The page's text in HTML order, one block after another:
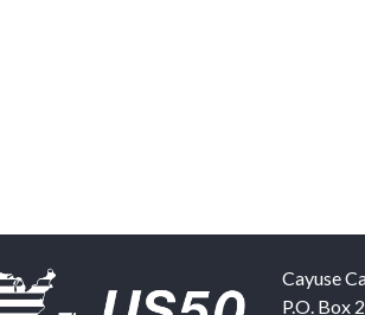
Cayuse
P.O. Box